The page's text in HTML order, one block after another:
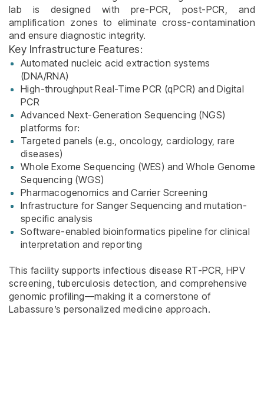
lab is designed with pre-PCR, post-PCR, and
amplification zones to eliminate cross-contamination
and ensure diagnostic integrity.
Key Infrastructure Features:
Automated nucleic acid extraction systems
(DNA/RNA)
High-throughput Real-Time PCR (qPCR) and Digital
PCR
Advanced Next-Generation Sequencing (NGS)
platforms for:
Targeted panels (e.g., oncology, cardiology, rare
diseases)
Whole Exome Sequencing (WES) and Whole Genome
Sequencing (WGS)
Pharmacogenomics and Carrier Screening
Infrastructure for Sanger Sequencing and mutation-
specific analysis
Software-enabled bioinformatics pipeline for clinical
interpretation and reporting
This facility supports infectious disease RT-PCR, HPV
screening, tuberculosis detection, and comprehensive
genomic profiling—making it a cornerstone of
Labassure’s personalized medicine approach.